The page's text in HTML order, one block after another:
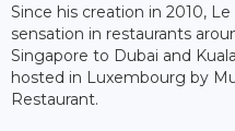
Since his creation in 2010,
sensation in restaurants
Singapore to Dubai and
hosted in Luxembourg by
Restaurant.